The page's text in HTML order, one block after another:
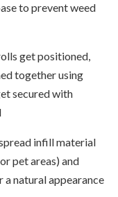
to prevent weed
get positioned,
together using
secured with
infill material
pet areas) and
natural appearance